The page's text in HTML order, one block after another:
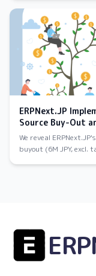
you try ERPNext as
ERPNext.JP
Source Buy-Out
Cloud Plan
We reveal
buyout (6M JPY, excl.